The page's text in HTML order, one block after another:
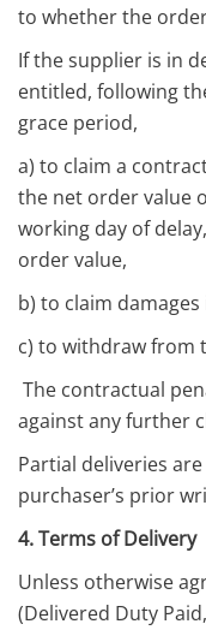
to whether the
If the supplier is in
entitled, following
grace period,
a) to claim a
the net order value
working day of
order value,
b) to claim
c) to withdraw from
The contractual
against any further
Partial deliveries
purchaser’s prior
4. Terms of Delivery
Unless otherwise
(Delivered Duty